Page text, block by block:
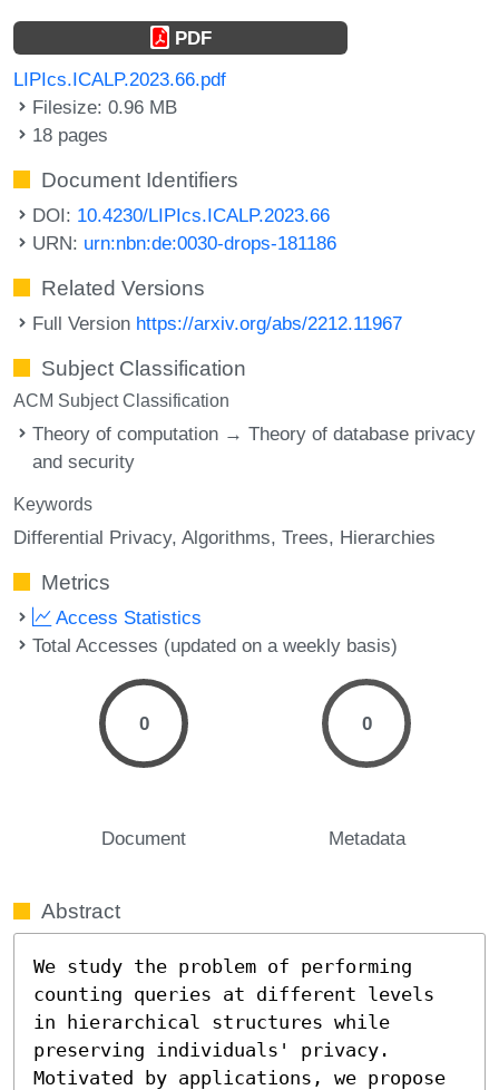
PDF
LIPIcs.ICALP.2023.66.pdf
Filesize: 0.96 MB
18 pages
Document Identifiers
DOI: 10.4230/LIPIcs.ICALP.2023.66
URN: urn:nbn:de:0030-drops-181186
Related Versions
Full Version https://arxiv.org/abs/2212.11967
Subject Classification
ACM Subject Classification
Theory of computation → Theory of database privacy
and security
Keywords
Differential Privacy Algorithms Trees Hierarchies
Metrics
Access Statistics
Total Accesses (updated on a weekly basis)
0
Document
0
Metadata
Abstract
We study the problem of performing
counting queries at different levels
in hierarchical structures while
preserving individuals' privacy.
Motivated by applications, we propose